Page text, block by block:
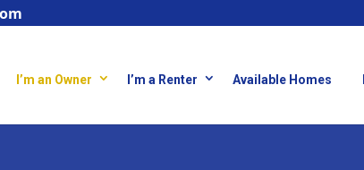
I’m an Owner I’m a Renter Available Homes